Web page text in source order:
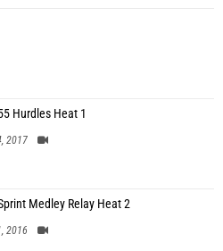
Hurdles Heat 1
2017
Medley Relay Heat 2
2016